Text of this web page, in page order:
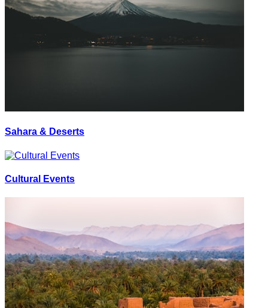
Sahara & Deserts
Cultural Events